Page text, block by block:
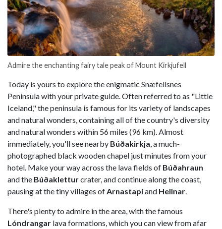
Admire the enchanting fairy tale peak of Mount Kirkjufell
Today is yours to explore the enigmatic Snæfellsnes
Peninsula with your private guide. Often referred to as "Little
Iceland," the peninsula is famous for its variety of landscapes
and natural wonders, containing all of the country's diversity
and natural wonders within 56 miles (96 km). Almost
immediately, you'll see nearby Búðakirkja , a much-
photographed black wooden chapel just minutes from your
hotel. Make your way across the lava fields of Búðahraun
and the Búðakletturcrater, and continue along the coast,
pausing at the tiny villages of Arnastapiand Hellnar
There's plenty to admire in the area, with the famous
Lóndrangar lava formations, which you can view from afar